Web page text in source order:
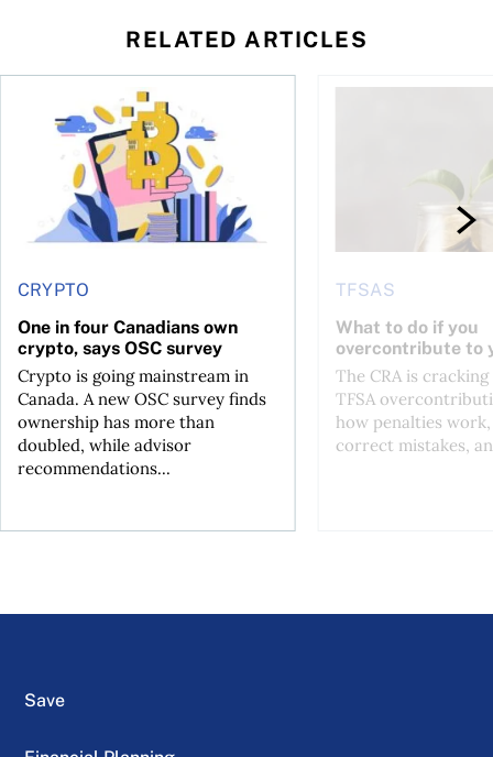
RELATED ARTICLES
has been selling—should you be concerned?
CRYPTO
One in four Canadians own
crypto, says OSC survey
Crypto is going mainstream in
Canada. A new OSC survey finds
ownership has more than
doubled, while advisor
recommendations...
One in four Canadians own crypto, says OSC survey
TFSAS
What to do if you
overcontribute to
The CRA is
TFSA
how penalties
correct mistakes,
What to do if you
Save